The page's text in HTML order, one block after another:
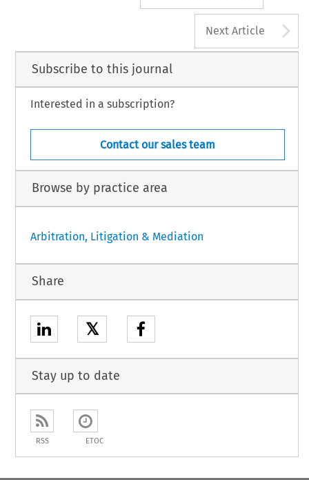
Next Article
Subscribe to this journal
Interested in a subscription?
Contact our sales team
Browse by practice area
Arbitration, Litigation & Mediation
Share
𝕏
Stay up to date
RSS ETOC